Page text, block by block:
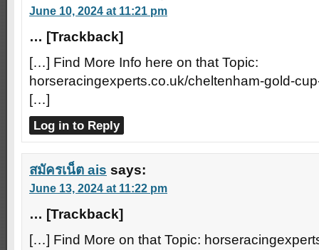
June 10, 2024 at 11:21 pm
… [Trackback]
[…] Find More Info here on that Topic:
horseracingexperts.co.uk/cheltenham-gold-
[…]
Log in to Reply
สมัครเน็ต ais says:
June 13, 2024 at 11:22 pm
… [Trackback]
[…] Find More on that Topic: